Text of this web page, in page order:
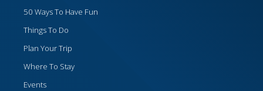
50 Ways To Have Fun
Things To Do
Plan Your Trip
Where To Stay
Events